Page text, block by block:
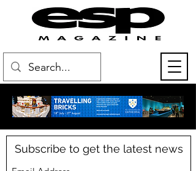
Subscribe to get the latest news